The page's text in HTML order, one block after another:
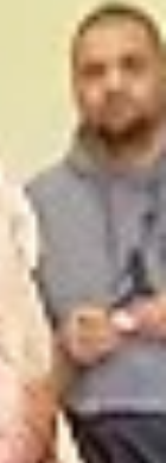
will return to
2023-2024. The...